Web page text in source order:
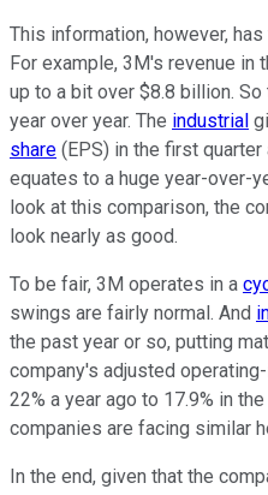
This information, however,
For example, 3M's revenue
up to a bit over $8.8 billion.
year over year. The industrial
share (EPS) in the first
equates to a huge year-over-
look at this comparison, the
look nearly as good.
To be fair, 3M operates in a
swings are fairly normal. And
the past year or so, putting
company's adjusted
22% a year ago to 17.9% in
companies are facing similar
In the end, given that the